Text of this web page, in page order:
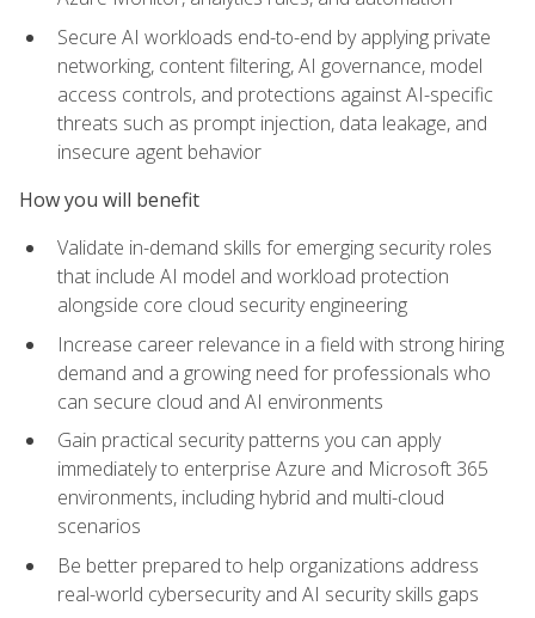
Secure AI workloads end-to-end by applying private
networking, content filtering, AI governance, model
access controls, and protections against AI-specific
threats such as prompt injection, data leakage, and
insecure agent behavior
How you will benefit
Validate in-demand skills for emerging security roles
that include AI model and workload protection
alongside core cloud security engineering
Increase career relevance in a field with strong hiring
demand and a growing need for professionals who
can secure cloud and AI environments
Gain practical security patterns you can apply
immediately to enterprise Azure and Microsoft 365
environments, including hybrid and multi-cloud
scenarios
Be better prepared to help organizations address
real-world cybersecurity and AI security skills gaps